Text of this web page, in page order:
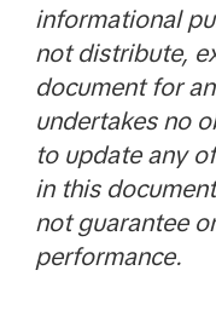
informational
not distribute,
document for
undertakes no
to update any
in this
not guarantee
performance.